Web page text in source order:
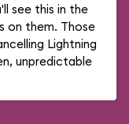
see this in the
on them. Those
Lightning
unpredictable